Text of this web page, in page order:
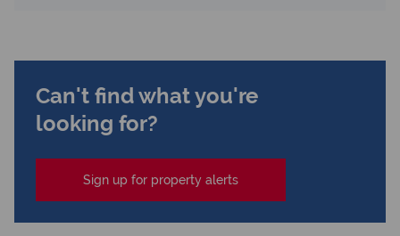
Can't find what you're
looking for?
Sign up for property alerts